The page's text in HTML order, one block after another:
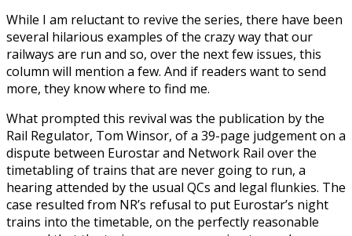
While I am reluctant to revive the series, there have been
several hilarious examples of the crazy way that our
railways are run and so, over the next few issues, this
column will mention a few. And if readers want to send
more, they know where to find me.
What prompted this revival was the publication by the
Rail Regulator, Tom Winsor, of a 39-page judgement on a
dispute between Eurostar and Network Rail over the
timetabling of trains that are never going to run, a
hearing attended by the usual QCs and legal flunkies. The
case resulted from NR’s refusal to put Eurostar’s night
trains into the timetable, on the perfectly reasonable